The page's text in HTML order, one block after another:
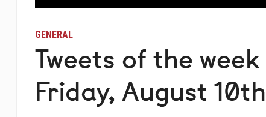
GENERAL
Tweets of the
Friday, August